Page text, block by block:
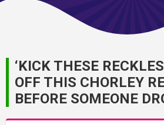
‘KICK THESE
OFF THIS CHORLEY
BEFORE SOMEONE